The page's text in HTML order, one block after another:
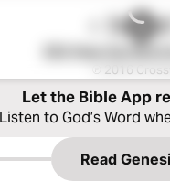
℗ 2016
Let the Bible App
Listen to God’s Word
Read